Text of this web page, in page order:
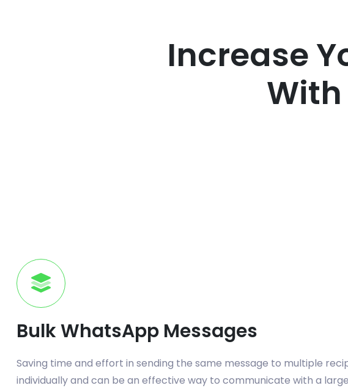
Increase
Bulk WhatsApp Messages
Saving time and effort in sending the same message to multiple
individually and can be an effective way to communicate with a